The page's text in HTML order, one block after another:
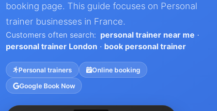
booking page. This guide focuses on Personal
trainer businesses in France.
Customers often search: personal trainer near me ·
personal trainer London · book personal trainer
Personal trainers Online booking
Google Book Now